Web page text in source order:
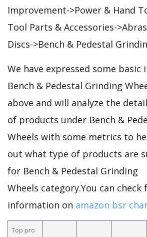
Improvement->Power & Hand
Tool Parts & Accessories-
Discs->Bench & Pedestal
We have expressed some
Bench & Pedestal Grinding
above and will analyze the
of products under Bench &
Wheels with some metrics to
out what type of products are
for Bench & Pedestal Grinding
Wheels category.You can check
information on amazon bsr
Top pro